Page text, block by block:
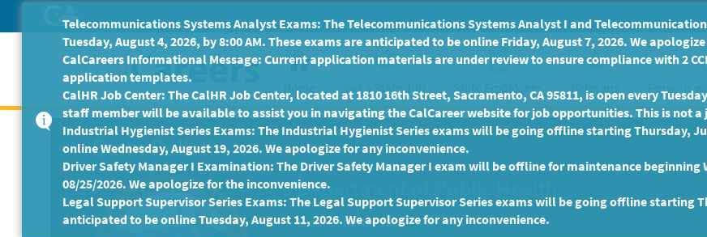
to
Main
Content
Home Get a State Job State Employees Veterans Persons
Exam Bulletin
Department of Public Health
Exam Code: EX-2695
Telecommunications Systems Analyst Exams: The Telecommunications Systems Analyst I and
Tuesday, August 4, 2026, by 8:00 AM. These exams are anticipated to be online Friday, August 7, 2026. We
CalCareers Informational Message: Current application materials are under review to ensure compliance with 2
application templates.
CalHR Job Center: The CalHR Job Center, located at 1810 16th Street, Sacramento, CA 95811, is open every
staff member will be available to assist you in navigating the CalCareer website for job opportunities. This is not a
Industrial Hygienist Series Exams: The Industrial Hygienist Series exams will be going offline starting Thursday,
online Wednesday, August 19, 2026. We apologize for any inconvenience.
Driver Safety Manager I Examination: The Driver Safety Manager I exam will be offline for maintenance beginning
08/25/2026. We apologize for the inconvenience.
Legal Support Supervisor Series Exams: The Legal Support Supervisor Series exams will be going offline starting
anticipated to be online Tuesday, August 11, 2026. We apologize for any inconvenience.